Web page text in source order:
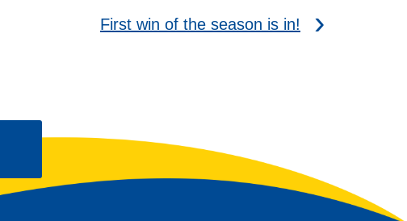
First win of the season is in!